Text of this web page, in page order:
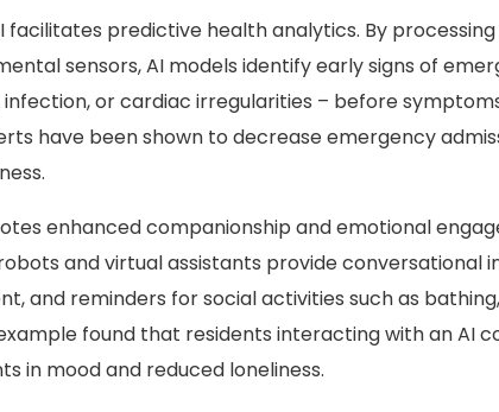
facilitates predictive health analytics. By
sensors, AI models identify early signs of
or cardiac irregularities – before
have been shown to decrease emergency
enhanced companionship and emotional
and virtual assistants provide conversational
and reminders for social activities such as
found that residents interacting with an AI
in mood and reduced loneliness.